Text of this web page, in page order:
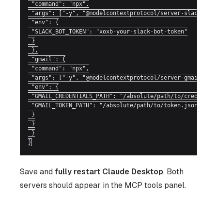
"command": "npx",
"args": ["-y", "@modelcontextprotocol/server-slack"],
"env": {
"SLACK_BOT_TOKEN": "xoxb-your-slack-bot-token"
}
},
"gmail": {
"command": "npx",
"args": ["-y", "@modelcontextprotocol/server-gmail"],
"env": {
"GMAIL_CREDENTIALS_PATH": "/absolute/path/to/
"GMAIL_TOKEN_PATH": "/absolute/path/to/token.json"
}
}
}
}
Save and fully restart Claude Desktop. Both
servers should appear in the MCP tools panel.